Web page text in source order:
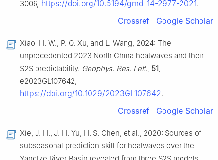
3006, https://doi.org/10.5194/gmd-14-2977-2021.
Crossref Google Scholar
Xiao, H. W., P. Q. Xu, and L. Wang, 2024: The
unprecedented 2023 North China heatwaves and their
S2S predictability. Geophys. Res. Lett., 51,
e2023GL107642,
https://doi.org/10.1029/2023GL107642.
Crossref Google Scholar
Xie, J. H., J. H. Yu, H. S. Chen, et al., 2020: Sources of
subseasonal prediction skill for heatwaves over the